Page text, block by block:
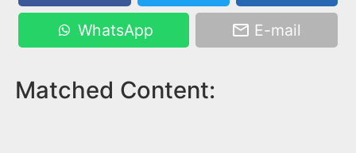
WhatsApp E-mail
Matched Content: